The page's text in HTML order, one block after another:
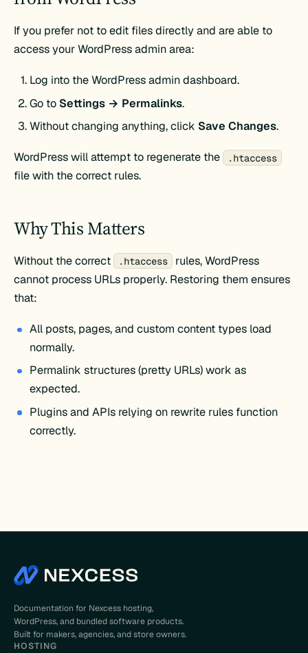
If you prefer not to edit files directly and are able to
access your WordPress admin area:
Log into the WordPress admin dashboard.
Go to Settings → Permalinks.
Without changing anything, click Save Changes.
WordPress will attempt to regenerate the .htaccess
file with the correct rules.
Why This Matters
Without the correct .htaccess rules, WordPress
cannot process URLs properly. Restoring them ensures
that:
All posts, pages, and custom content types load
normally.
Permalink structures (pretty URLs) work as
expected.
Plugins and APIs relying on rewrite rules function
correctly.
Documentation for Nexcess hosting,
WordPress, and bundled software products.
Built for makers, agencies, and store owners.
HOSTING